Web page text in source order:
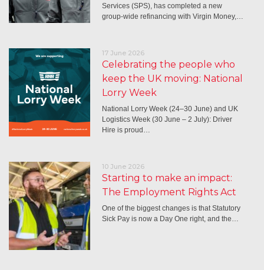
Services (SPS), has completed a new
group-wide refinancing with Virgin Money,…
17 June 2026
Celebrating the people who
keep the UK moving: National
Lorry Week
National Lorry Week (24–30 June) and UK
Logistics Week (30 June – 2 July): Driver
Hire is proud…
10 June 2026
Starting to make an impact:
The Employment Rights Act
One of the biggest changes is that Statutory
Sick Pay is now a Day One right, and the…